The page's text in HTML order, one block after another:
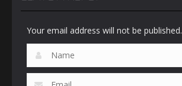
Your email address will not be published.